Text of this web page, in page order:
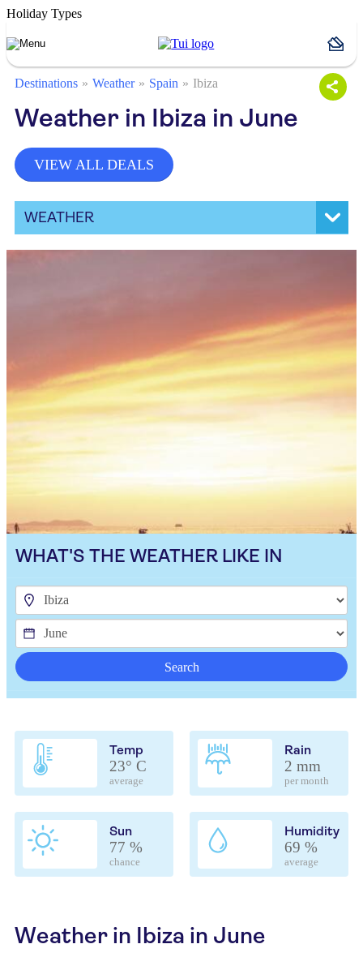
Holiday Types
Destinations Weather Spain Ibiza
Weather in Ibiza in June
VIEW ALL DEALS
WEATHER
WHAT'S THE WEATHER LIKE IN
Search
Temp
23° C
average
Rain
2 mm
per month
Sun
77 %
chance
Humidity
69 %
average
Weather in Ibiza in June